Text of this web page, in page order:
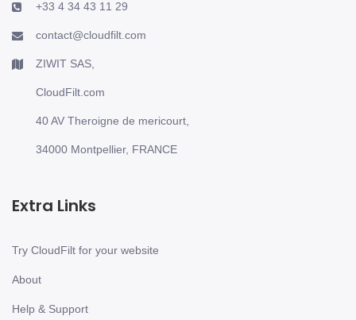
+33 4 34 43 11 29
contact@cloudfilt.com
ZIWIT SAS,
CloudFilt.com
40 AV Theroigne de mericourt,
34000 Montpellier, FRANCE
Extra Links
Try CloudFilt for your website
About
Help & Support